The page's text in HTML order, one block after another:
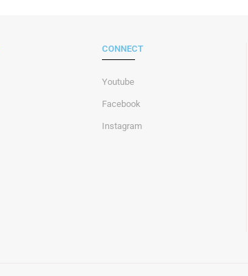
CONNECT
Youtube
Facebook
Instagram